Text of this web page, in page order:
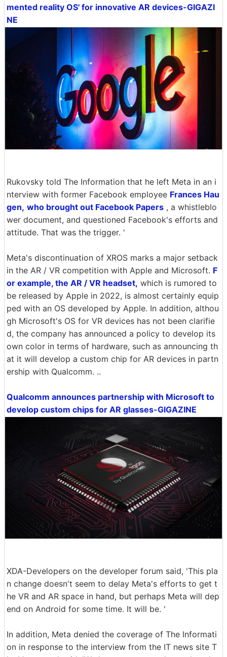
mented reality OS' for innovative AR devices-GIGAZI
NE
Rukovsky told The Information that he left Meta in an i
nterview with former Facebook employee Frances Hau
gen, who brought out Facebook Papers , a whistleblo
wer document, and questioned Facebook's efforts and
attitude. That was the trigger. '
Meta's discontinuation of XROS marks a major setback
in the AR / VR competition with Apple and Microsoft. F
or example, the AR / VR headset, which is rumored to
be released by Apple in 2022, is almost certainly equip
ped with an OS developed by Apple. In addition, althou
gh Microsoft's OS for VR devices has not been clarifie
d, the company has announced a policy to develop its
own color in terms of hardware, such as announcing th
at it will develop a custom chip for AR devices in partn
ership with Qualcomm. ..
Qualcomm announces partnership with Microsoft to
develop custom chips for AR glasses-GIGAZINE
XDA-Developers on the developer forum said, 'This pla
n change doesn't seem to delay Meta's efforts to get t
he VR and AR space in hand, but perhaps Meta will dep
end on Android for some time. It will be. '
In addition, Meta denied the coverage of The Informati
on in response to the interview from the IT news site T